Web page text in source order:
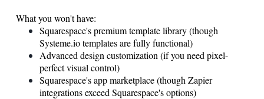
What you won't have:
Squarespace's premium template library (though
Systeme.iotemplates are fully functional)
Advanced design customization (if you need pixel-
perfect visual control)
Squarespace's app marketplace (though Zapier
integrations exceed Squarespace's options)